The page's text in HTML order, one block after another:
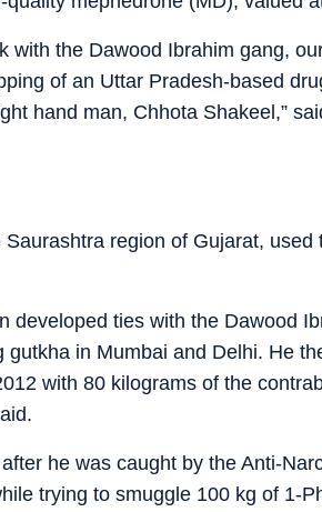
with the Dawood Ibrahim gang,
of an Uttar Pradesh-based
hand man, Chhota Shakeel,”
region of Gujarat, used
developed ties with the Dawood
in Mumbai and Delhi. He
with 80 kilograms of the
he was caught by the Anti-
trying to smuggle 100 kg of 1-